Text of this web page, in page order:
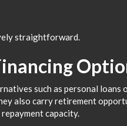
straightforward.
such as personal loans
also carry retirement
capacity.